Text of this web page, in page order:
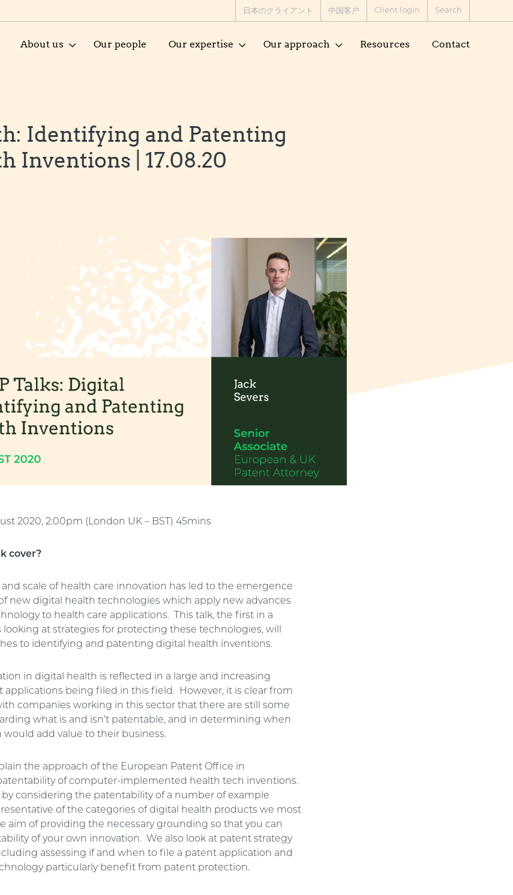
日本のクライアント 中国客户 Client login Search
About us Our people Our expertise Our approach Resources Contact
Identifying and Patenting
Inventions | 17.08.20
2020, 2:00pm (London UK – BST) 45mins
cover?
and scale of health care innovation has led to the emergence
new digital health technologies which apply new advances
to health care applications. This talk, the first in a
looking at strategies for protecting these technologies, will
to identifying and patenting digital health inventions.
in digital health is reflected in a large and increasing
applications being filed in this field. However, it is clear from
companies working in this sector that there are still some
what is and isn’t patentable, and in determining when
add value to their business.
the approach of the European Patent Office in
of computer-implemented health tech inventions.
considering the patentability of a number of example
of the categories of digital health products we most
aim of providing the necessary grounding so that you can
of your own innovation. We also look at patent strategy
assessing if and when to file a patent application and
particularly benefit from patent protection.